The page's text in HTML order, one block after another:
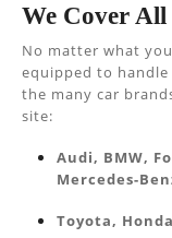
We Cover
No matter what
equipped to handle
the many car
site:
Audi, BMW,
Mercedes-
Toyota,